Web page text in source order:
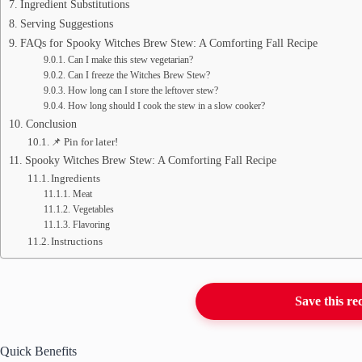
Ingredient Substitutions
Serving Suggestions
FAQs for Spooky Witches Brew Stew: A Comforting Fall Recipe
Can I make this stew vegetarian?
Can I freeze the Witches Brew Stew?
How long can I store the leftover stew?
How long should I cook the stew in a slow cooker?
Conclusion
📌 Pin for later!
Spooky Witches Brew Stew: A Comforting Fall Recipe
Ingredients
Meat
Vegetables
Flavoring
Instructions
Save this
Quick Benefits